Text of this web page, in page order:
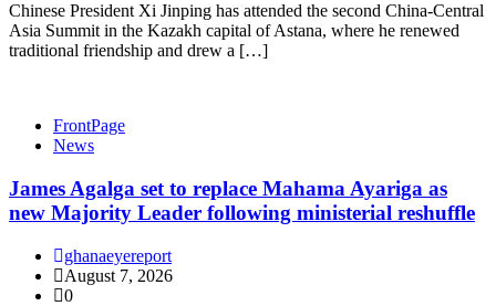
Chinese President Xi Jinping has attended the second China-Central
Asia Summit in the Kazakh capital of Astana, where he renewed
traditional friendship and drew a […]
FrontPage
News
James Agalga set to replace Mahama Ayariga as
new Majority Leader following ministerial reshuffle
ghanaeyereport
August 7, 2026
0